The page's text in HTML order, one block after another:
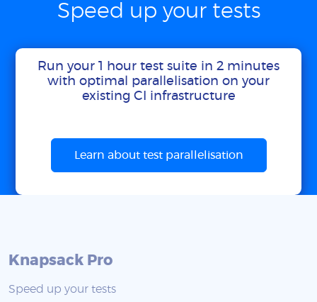
Speed up your tests
Run your 1 hour test suite in 2 minutes
with optimal parallelisation on your
existing CI infrastructure
Learn about test parallelisation
Knapsack Pro
Speed up your tests